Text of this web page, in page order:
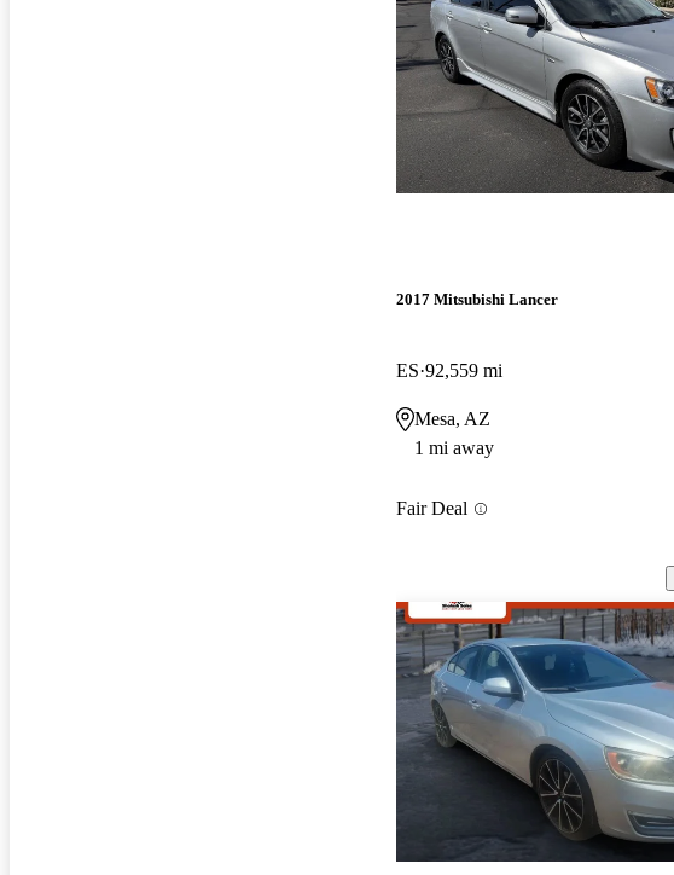
2017 Mitsubishi Lancer
ES 92,559 mi
Mesa, AZ
1 mi away
Fair Deal